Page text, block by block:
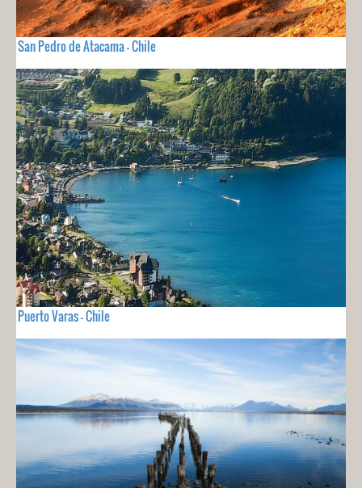
San Pedro de Atacama - Chile
Puerto Varas - Chile